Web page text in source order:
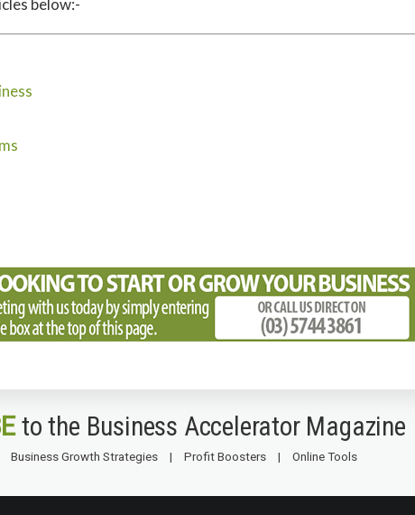
below:-
to the Business Accelerator Magazine
Business Growth Strategies Profit Boosters Online Tools